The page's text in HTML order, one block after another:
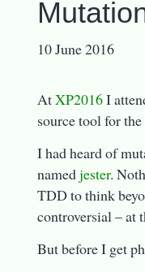
10 June 2016
AtXP2016I
source tool for
I had heard of
namedjester.
TDD to think
controversial – at
But before I get